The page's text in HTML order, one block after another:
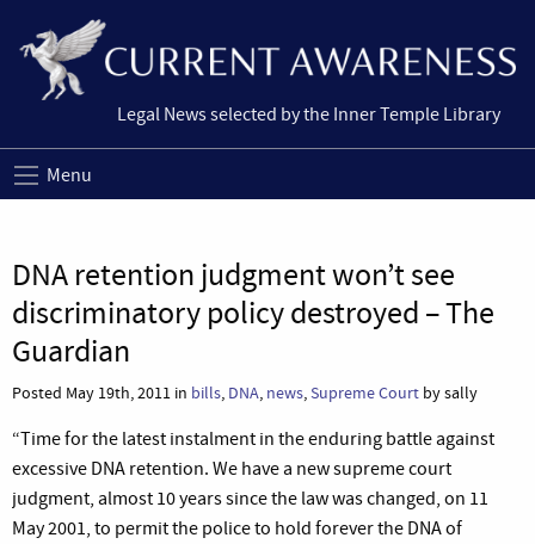
Legal News selected by the Inner Temple Library
Menu
DNA retention judgment won’t see
discriminatory policy destroyed – The
Guardian
Posted May 19th, 2011 in bills, DNA, news,Supreme Court by sally
“Time for the latest instalment in the enduring battle against
excessive DNA retention. We have a new supreme court
judgment, almost 10 years since the law was changed, on 11
May 2001, to permit the police to hold forever the DNA of